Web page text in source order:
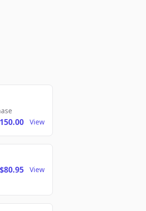
View
$80.95 View